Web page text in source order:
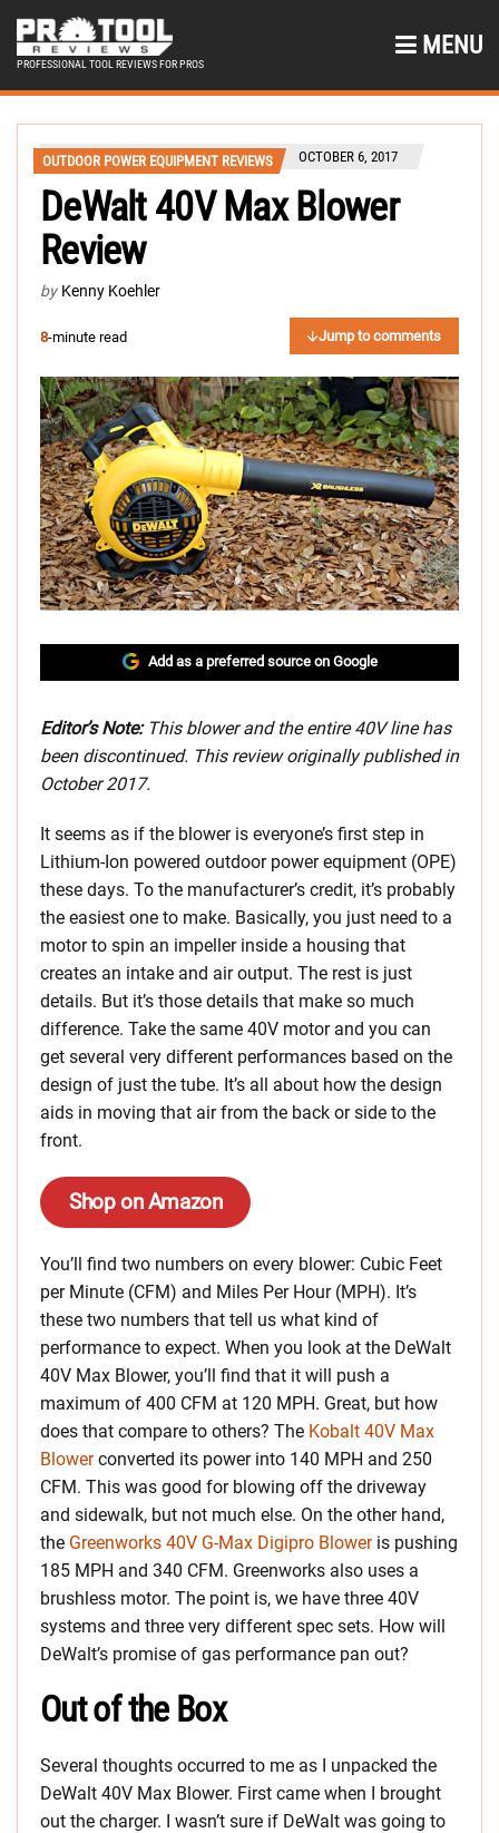
PROFESSIONAL TOOL REVIEWS FOR PROS
MENU
OUTDOOR POWER EQUIPMENT REVIEWS OCTOBER 6, 2017
DeWalt 40V Max Blower
Review
by Kenny Koehler
8-minute read Jump to comments
Add as a preferred source on Google
Editor’s Note: This blower and the entire 40V line has
been discontinued. This review originally published in
October 2017.
It seems as if the blower is everyone’s first step in
Lithium-Ion powered outdoor power equipment (OPE)
these days. To the manufacturer’s credit, it’s probably
the easiest one to make. Basically, you just need to a
motor to spin an impeller inside a housing that
creates an intake and air output. The rest is just
details. But it’s those details that make so much
difference. Take the same 40V motor and you can
get several very different performances based on the
design of just the tube. It’s all about how the design
aids in moving that air from the back or side to the
front.
Shop on Amazon
You’ll find two numbers on every blower: Cubic Feet
per Minute (CFM) and Miles Per Hour (MPH). It’s
these two numbers that tell us what kind of
performance to expect. When you look at the DeWalt
40V Max Blower, you’ll find that it will push a
maximum of 400 CFM at 120 MPH. Great, but how
does that compare to others? The Kobalt 40V Max
Blowerconverted its power into 140 MPH and 250
CFM. This was good for blowing off the driveway
and sidewalk, but not much else. On the other hand,
the Greenworks 40V G-Max Digipro Bloweris pushing
185 MPH and 340 CFM. Greenworks also uses a
brushless motor. The point is, we have three 40V
systems and three very different spec sets. How will
DeWalt’s promise of gas performance pan out?
Out of the Box
Several thoughts occurred to me as I unpacked the
DeWalt 40V Max Blower. First came when I brought
out the charger. I wasn’t sure if DeWalt was going to